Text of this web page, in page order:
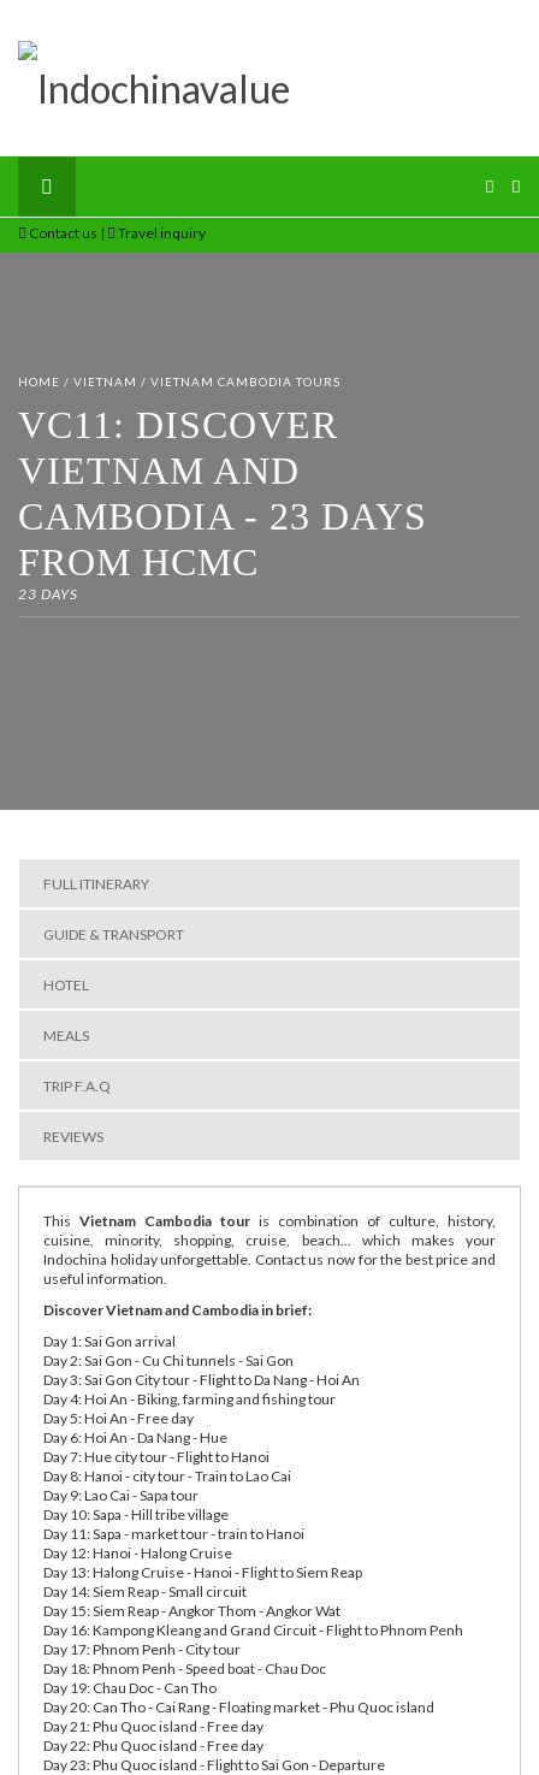
Contact us | Travel inquiry
HOME / VIETNAM / VIETNAM CAMBODIA TOURS
VC11: DISCOVER
VIETNAM AND
CAMBODIA - 23 DAYS
FROM HCMC
23 DAYS
FULL ITINERARY
GUIDE & TRANSPORT
HOTEL
MEALS
TRIP F.A.Q
REVIEWS
This Vietnam Cambodia tour is combination of culture, history,
cuisine, minority, shopping, cruise, beach... which makes your
Indochina holiday unforgettable. Contact us now for the best price and
useful information.
Discover Vietnam and Cambodia in brief:
Day 1: Sai Gon arrival
Day 2: Sai Gon - Cu Chi tunnels - Sai Gon
Day 3: Sai Gon City tour - Flight to Da Nang - Hoi An
Day 4: Hoi An - Biking, farming and fishing tour
Day 5: Hoi An - Free day
Day 6: Hoi An - Da Nang - Hue
Day 7: Hue city tour - Flight to Hanoi
Day 8: Hanoi - city tour - Train to Lao Cai
Day 9: Lao Cai - Sapa tour
Day 10: Sapa - Hill tribe village
Day 11: Sapa - market tour - train to Hanoi
Day 12: Hanoi - Halong Cruise
Day 13: Halong Cruise - Hanoi - Flight to Siem Reap
Day 14: Siem Reap - Small circuit
Day 15: Siem Reap - Angkor Thom - Angkor Wat
Day 16: Kampong Kleang and Grand Circuit - Flight to Phnom Penh
Day 17: Phnom Penh - City tour
Day 18: Phnom Penh - Speed boat - Chau Doc
Day 19: Chau Doc - Can Tho
Day 20: Can Tho - Cai Rang - Floating market - Phu Quoc island
Day 21: Phu Quoc island - Free day
Day 22: Phu Quoc island - Free day
Day 23: Phu Quoc island - Flight to Sai Gon - Departure